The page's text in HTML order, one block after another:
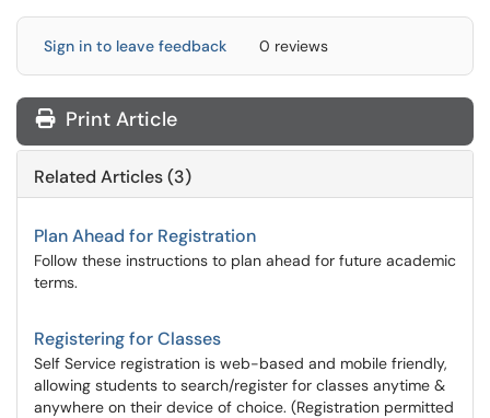
Sign in to leave feedback 0 reviews
Print Article
Related Articles (3)
Plan Ahead for Registration
Follow these instructions to plan ahead for future academic
terms.
Registering for Classes
Self Service registration is web-based and mobile friendly,
allowing students to search/register for classes anytime &
anywhere on their device of choice. (Registration permitted